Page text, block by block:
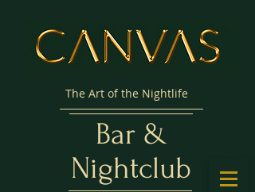
Bar &
Nightclub
The Art of the Nightlife